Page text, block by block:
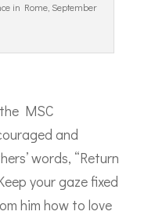
in Rome, September
MSC
and
words, “Return
your gaze fixed
him how to love